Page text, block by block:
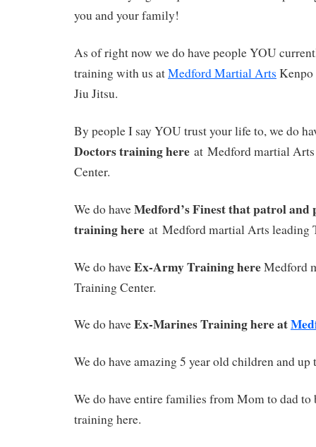
you and your family!
As of right now we do have people YOU
training with us atMedford Martial Arts
Jiu Jitsu.
By people I say YOU trust your life to, we do
Doctors training here at Medford martial
Center.
We do haveMedford’s Finest that patrol
training here at Medford martial Arts leading
We do haveEx-Army Training hereMedford
Training Center.
We do haveEx-Marines Training here at
We do have amazing 5 year old children and up
We do have entire families from Mom to dad to
training here.